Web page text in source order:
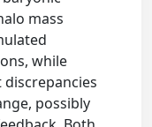
mass
while
possibly